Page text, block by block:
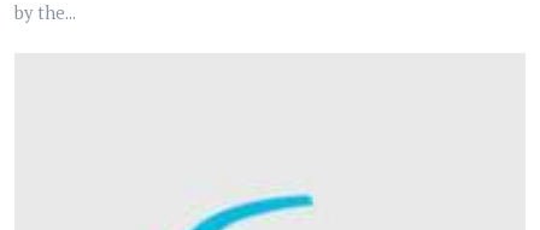
by the...